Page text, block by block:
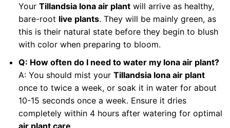
Your Tillandsia Iona air plantwill arrive as healthy,
bare-root live plants. They will be mainly green, as
this is their natural state before they begin to blush
with color when preparing to bloom.
Q: How often do I need to water my Iona air plant?
A: You should mist your Tillandsia Iona air plant
once to twice a week, or soak it in water for about
10-15 seconds once a week. Ensure it dries
completely within 4 hours after watering for optimal
air plant care.